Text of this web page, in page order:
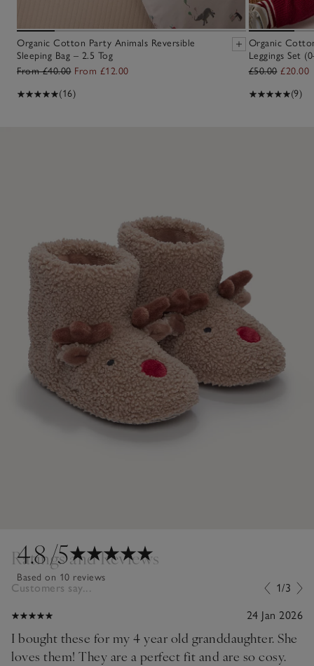
Organic Cotton Party Animals Reversible
Sleeping Bag – 2.5 Tog
From £40.00 From £12.00
(16)
Organic
Leggings Set
£50.00 £20.00
(9)
4.8/5
Based on 10 reviews
Ratings and Reviews
Customers say... 1/3
24 Jan 2026
I bought these for my 4 year old granddaughter. She
loves them! They are a perfect fit and are so cosy.